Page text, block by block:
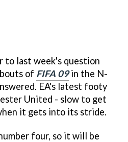
to last week's question
of FIFA 09 in the N-
EA's latest footy
United - slow to get
it gets into its stride.
four, so it will be